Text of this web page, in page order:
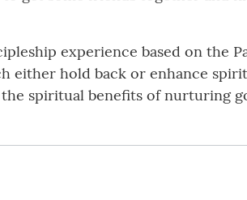
experience based on the
either hold back or enhance
the spiritual benefits of nurturing